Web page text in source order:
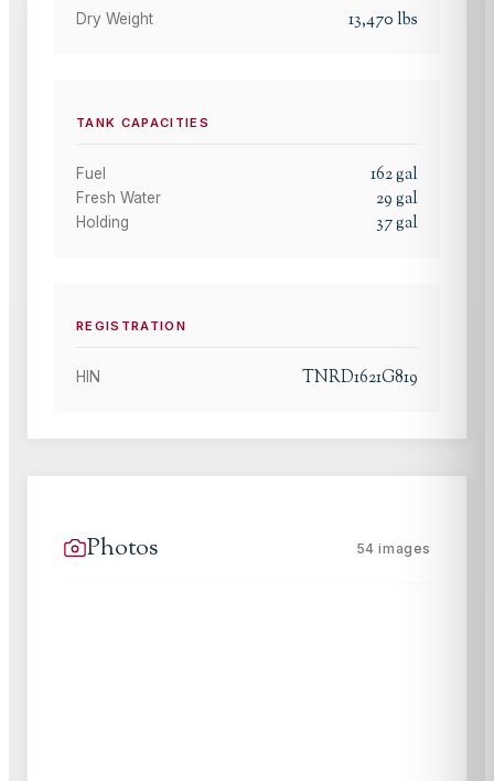
Dry Weight 13,470 lbs
TANK CAPACITIES
Fuel 162gal
Fresh Water 29gal
Holding 37gal
REGISTRATION
HIN TNRD1621G819
Photos 54 images